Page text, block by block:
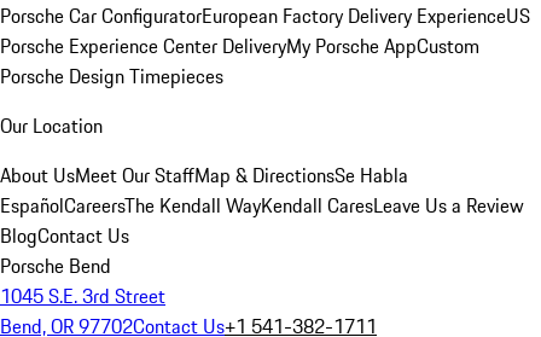
Porsche Car ConfiguratorEuropean Factory Delivery ExperienceUS
Porsche Experience Center DeliveryMy Porsche AppCustom
Porsche Design Timepieces
Our Location
About UsMeet Our StaffMap & DirectionsSe Habla
EspañolCareersThe Kendall WayKendall CaresLeave Us a Review
BlogContact Us
Porsche Bend
1045 S.E. 3rd Street
Bend, OR 97702Contact Us+1 541-382-1711